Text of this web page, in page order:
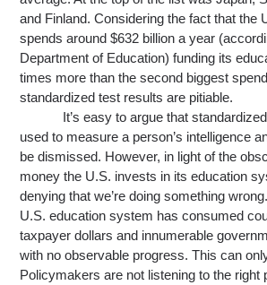
and Finland. Considering the fact that the
spends around $632 billion a year
Department of Education) funding its
times more than the second biggest
standardized test results are pitiable.
It’s easy to argue that
used to measure a person’s intelligence
be dismissed. However, in light of the
money the U.S. invests in its education
denying that we’re doing something
U.S. education system has consumed
taxpayer dollars and innumerable
with no observable progress. This can
Policymakers are not listening to the right